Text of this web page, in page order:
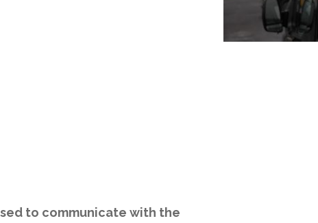
to communicate with the